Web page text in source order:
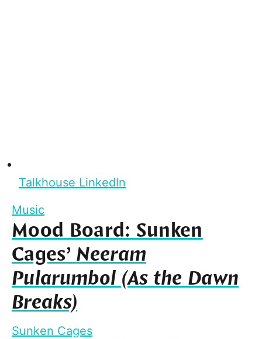
Talkhouse LinkedIn
Music
Mood Board: Sunken
Cages’Neeram
Pularumbol (As the Dawn
Breaks)
Sunken Cages